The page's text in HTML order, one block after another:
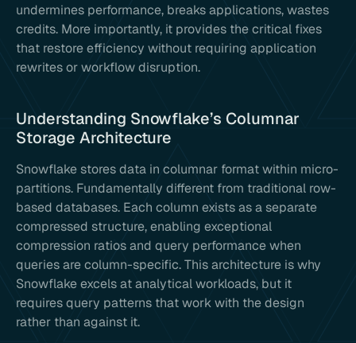
undermines performance, breaks applications, wastes
credits. More importantly, it provides the critical fixes
that restore efficiency without requiring application
rewrites or workflow disruption.
Understanding Snowflake’s Columnar
Storage Architecture
Snowflake stores data in columnar format within micro-
partitions. Fundamentally different from traditional row-
based databases. Each column exists as a separate
compressed structure, enabling exceptional
compression ratios and query performance when
queries are column-specific. This architecture is why
Snowflake excels at analytical workloads, but it
requires query patterns that work with the design
rather than against it.